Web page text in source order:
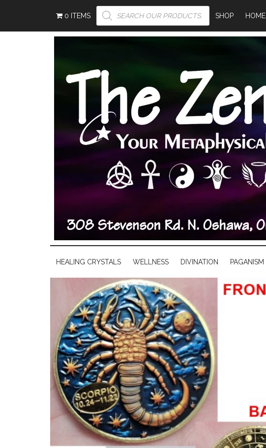
PRODUCTS
SEARCH
SHOP HOME
0 ITEMS
HEALING CRYSTALS WELLNESS DIVINATION PAGANISM